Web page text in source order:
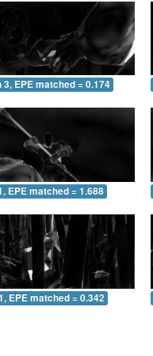
EPE matched = 0.174
EPE matched = 1.688
EPE matched = 0.342